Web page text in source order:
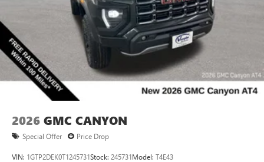
Store your phone's contact list in the system to
place an outgoing call quickly using the touch-
screen display or voice command system
With streaming audio capability, you can listen to
files stored on your phone or Bluetooth® digital
media device
2026 GMC CANYON
Special Offer Price Drop
VIN: 1GTP2DEK0T1245731Stock: 245731Model: T4E43